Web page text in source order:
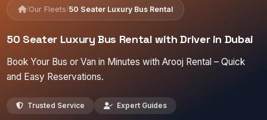
/Our Fleets/50 Seater Luxury Bus Rental
50 Seater Luxury Bus Rental with Driver in Dubai
Book Your Bus or Van in Minutes with Arooj Rental – Quick
and Easy Reservations.
Trusted Service Expert Guides